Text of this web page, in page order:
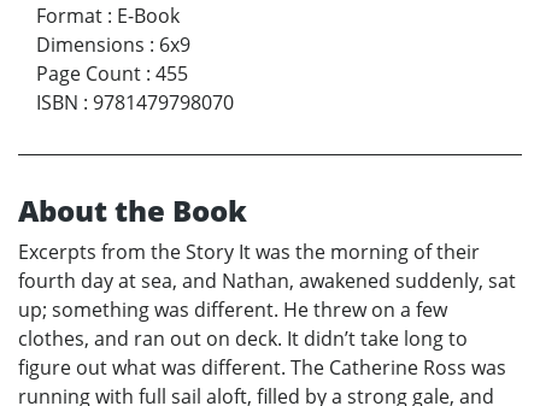
Format : E-Book
Dimensions : 6x9
Page Count : 455
ISBN : 9781479798070
About the Book
Excerpts from the Story It was the morning of their
fourth day at sea, and Nathan, awakened suddenly, sat
up; something was different. He threw on a few
clothes, and ran out on deck. It didn’t take long to
figure out what was different. The Catherine Ross was
running with full sail aloft, filled by a strong gale, and